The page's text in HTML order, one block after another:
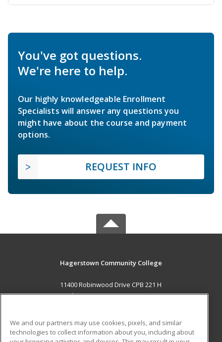
You've got questions.
We're here to help.
Our highly knowledgeable Enrollment
Specialists will answer any questions you
might have about the course and payment
options.
REQUEST INFO
Hagerstown Community College
11400 Robinwood Drive CPB 221 H
hagerstown, MD 21742 US
Career Training
We and our partners may use cookies, pixels, and similar
technologies to collect information about you, including about